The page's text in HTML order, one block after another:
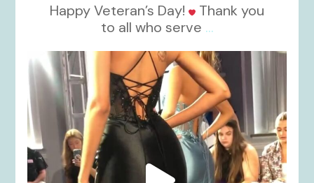
Happy Veteran’s Day!
Thank you
to all who serve ...
kikids_dress_boutique
Nov 6